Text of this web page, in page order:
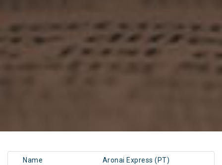
Name Aronai Express (PT)